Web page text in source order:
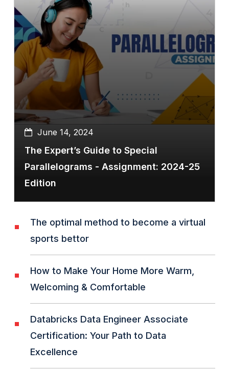
June 14, 2024
The Expert’s Guide to Special
Parallelograms - Assignment: 2024-25
Edition
The optimal method to become a virtual
sports bettor
How to Make Your Home More Warm,
Welcoming & Comfortable
Databricks Data Engineer Associate
Certification: Your Path to Data
Excellence